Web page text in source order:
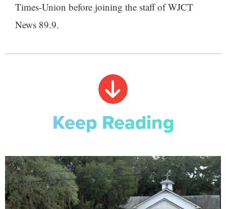
Times-Union before joining the staff of WJCT
News 89.9.
Keep Reading